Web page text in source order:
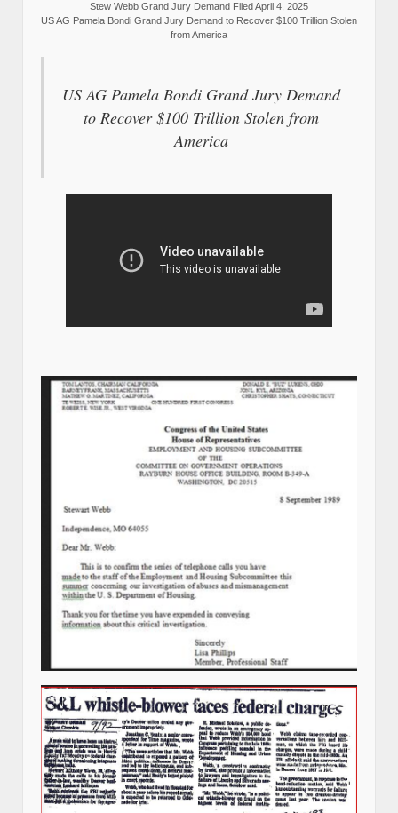
Stew Webb Grand Jury Demand Filed April 4, 2025
US AG Pamela Bondi Grand Jury Demand to Recover $100 Trillion Stolen
from America
US AG Pamela Bondi Grand Jury Demand
to Recover $100 Trillion Stolen from
America